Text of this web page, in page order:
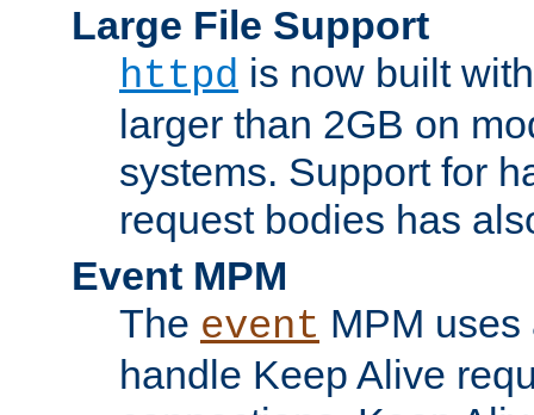
Large File Support
httpd is now built
larger than 2GB on
systems. Support for
request bodies has
Event MPM
The event MPM
handle Keep Alive